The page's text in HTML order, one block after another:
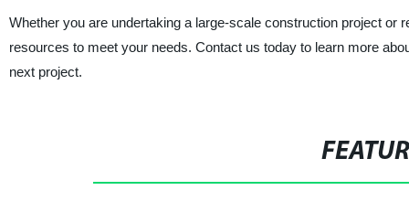
Whether you are undertaking a large-scale construction project or
resources to meet your needs. Contact us today to learn more
next project.